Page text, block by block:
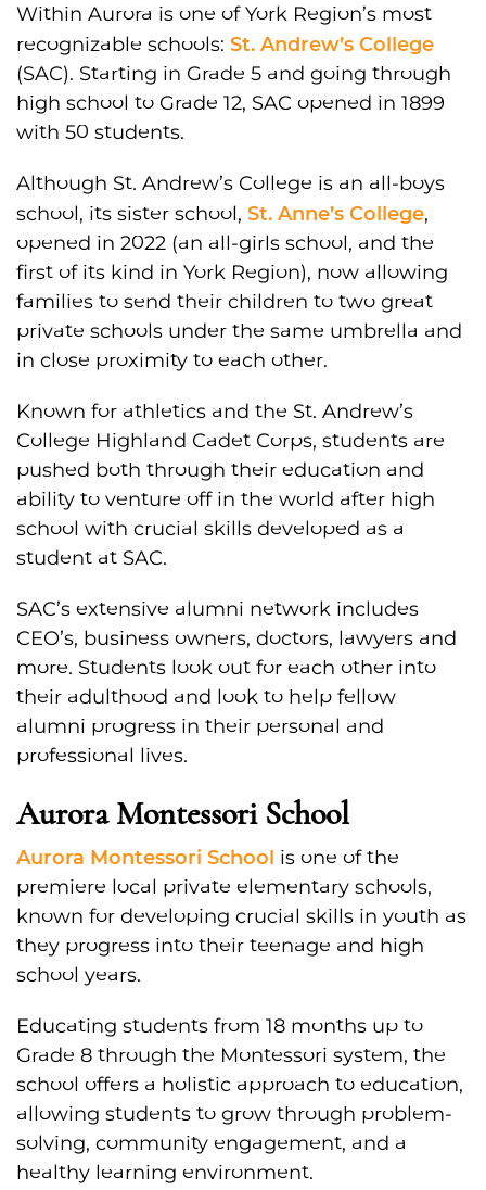
Within Aurora is one of York Region’s most
recognizable schools: St. Andrew’s College
(SAC). Starting in Grade 5 and going through
high school to Grade 12, SAC opened in 1899
with 50 students.
Although St. Andrew’s College is an all-boys
school, its sister school, St. Anne’s College,
opened in 2022 (an all-girls school, and the
first of its kind in York Region), now allowing
families to send their children to two great
private schools under the same umbrella and
in close proximity to each other.
Known for athletics and the St. Andrew’s
College Highland Cadet Corps, students are
pushed both through their education and
ability to venture off in the world after high
school with crucial skills developed as a
student at SAC.
SAC’s extensive alumni network includes
CEO’s, business owners, doctors, lawyers and
more. Students look out for each other into
their adulthood and look to help fellow
alumni progress in their personal and
professional lives.
Aurora Montessori School
Aurora Montessori School is one of the
premiere local private elementary schools,
known for developing crucial skills in youth as
they progress into their teenage and high
school years.
Educating students from 18 months up to
Grade 8 through the Montessori system, the
school offers a holistic approach to education,
allowing students to grow through problem-
solving, community engagement, and a
healthy learning environment.